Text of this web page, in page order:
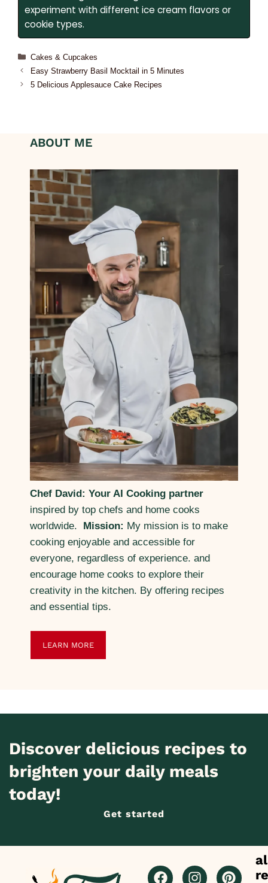
experiment with different ice cream flavors or
cookie types.
Cakes & Cupcakes
Easy Strawberry Basil Mocktail in 5 Minutes
5 Delicious Applesauce Cake Recipes
ABOUT ME
Chef David: Your AI Cooking partner
inspired by top chefs and home cooks
worldwide.
Mission: My mission is to make
cooking enjoyable and accessible for
everyone, regardless of experience. and
encourage home cooks to explore their
creativity in the kitchen. By offering recipes
and essential tips.
LEARN MORE
Discover delicious recipes to
brighten your daily meals
today!
Get started